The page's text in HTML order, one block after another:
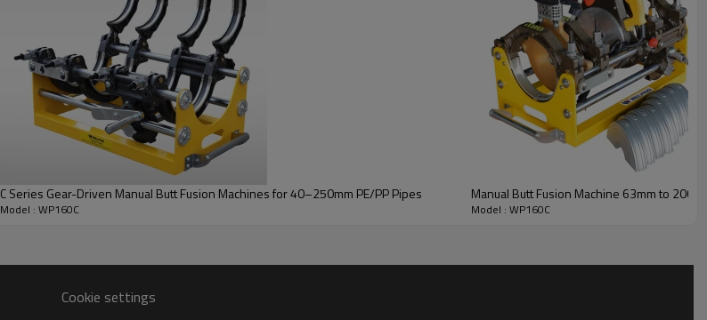
C Series Gear-Driven Manual Butt Fusion Machines for 40–250mm PE/PP Pipes
Model : WP160C
Manual Butt Fusion Machine 63mm to
Model : WP160C
Cookie settings